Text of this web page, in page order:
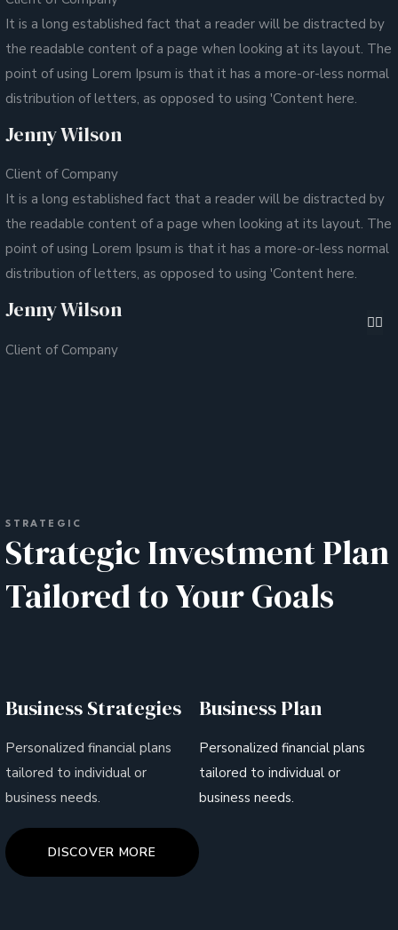
It is a long established fact that a reader will be distracted by
the readable content of a page when looking at its layout. The
point of using Lorem Ipsum is that it has a more-or-less normal
distribution of letters, as opposed to using 'Content here.
Jenny Wilson
Client of Company
It is a long established fact that a reader will be distracted by
the readable content of a page when looking at its layout. The
point of using Lorem Ipsum is that it has a more-or-less normal
distribution of letters, as opposed to using 'Content here.
Jenny Wilson
Client of Company
STRATEGIC
Strategic Investment Plan
Tailored to Your Goals
Business Strategies
Personalized financial plans
tailored to individual or
business needs.
Business Plan
Personalized financial plans
tailored to individual or
business needs.
DISCOVER MORE